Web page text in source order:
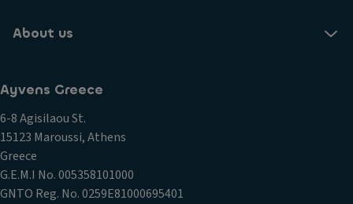
Front seats with massage function
30-color ambient interior lighting on the dashboard
and doors with illuminated decorative inserts in the
front
Front center armrest
Sporty leather multifunction steering wheel with
gearshift paddles
About us
Ayvens Greece
6-8 Agisilaou St.
15123 Maroussi, Athens
Greece
G.E.M.I Νο. 005358101000
GNTO Reg. No. 0259E81000695401